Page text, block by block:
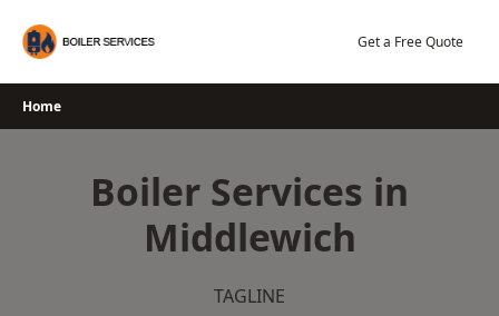
Get a Free Quote
Home
Boiler Services in
Middlewich
TAGLINE